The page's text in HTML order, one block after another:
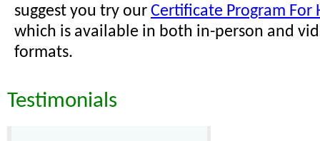
suggest you try our Certificate Program For
which is available in both in-person and
formats.
Testimonials